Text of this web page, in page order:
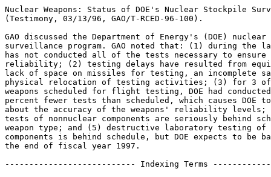
Nuclear Weapons: Status of DOE's Nuclear Stockpile
(Testimony, 03/13/96, GAO/T-RCED-96-100).
GAO discussed the Department of Energy's (DOE)
surveillance program. GAO noted that: (1) during the
has not conducted all of the tests necessary to
reliability; (2) testing delays have resulted from
lack of space on missiles for testing, an incomplete
physical relocation of testing activities; (3) for 3
weapons scheduled for flight testing, DOE had
percent fewer tests than scheduled, which causes DOE
about the accuracy of the weapons' reliability levels;
tests of nonnuclear components are seriously behind
weapon type; and (5) destructive laboratory testing of
components is behind schedule, but DOE expects to be
the end of fiscal year 1997.
--------------------------- Indexing Terms